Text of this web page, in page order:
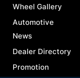
Wheel Gallery
Automotive
News
Dealer Directory
Promotion